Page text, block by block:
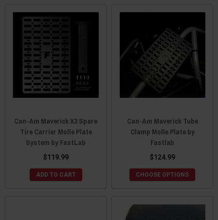
Can-Am Maverick X3 Spare
Tire Carrier Molle Plate
System by FastLab
$119.99
ADD TO CART
Can-Am Maverick Tube
Clamp Molle Plate by
Fastlab
$124.99
CHOOSE OPTIONS